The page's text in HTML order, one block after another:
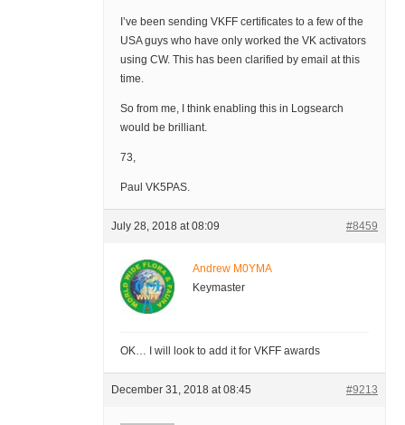
I’ve been sending VKFF certificates to a few of the
USA guys who have only worked the VK activators
using CW. This has been clarified by email at this
time.
So from me, I think enabling this in Logsearch
would be brilliant.
73,
Paul VK5PAS.
July 28, 2018 at 08:09 #8459
Andrew M0YMA
Keymaster
OK… I will look to add it for VKFF awards
December 31, 2018 at 08:45 #9213